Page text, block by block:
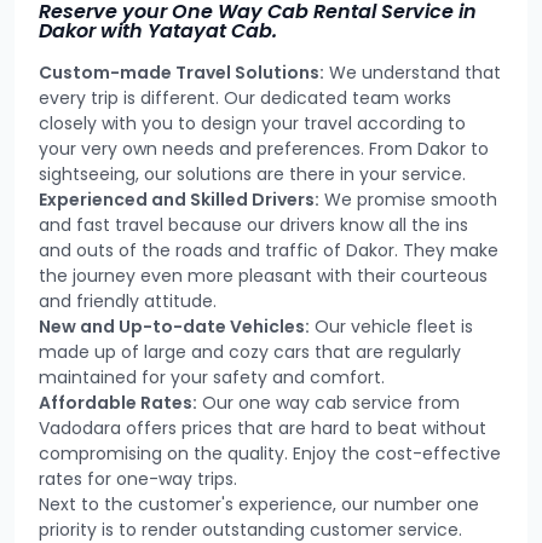
Reserve your One Way Cab Rental Service in
Dakor with Yatayat Cab.
Custom-made Travel Solutions: We understand that
every trip is different. Our dedicated team works
closely with you to design your travel according to
your very own needs and preferences. From Dakor to
sightseeing, our solutions are there in your service.
Experienced and Skilled Drivers: We promise smooth
and fast travel because our drivers know all the ins
and outs of the roads and traffic of Dakor. They make
the journey even more pleasant with their courteous
and friendly attitude.
New and Up-to-date Vehicles: Our vehicle fleet is
made up of large and cozy cars that are regularly
maintained for your safety and comfort.
Affordable Rates: Our one way cab service from
Vadodara offers prices that are hard to beat without
compromising on the quality. Enjoy the cost-effective
rates for one-way trips.
Next to the customer's experience, our number one
priority is to render outstanding customer service.